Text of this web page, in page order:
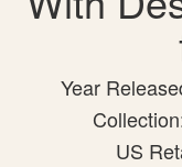
Year
US